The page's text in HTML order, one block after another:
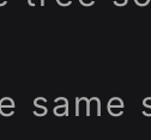
same